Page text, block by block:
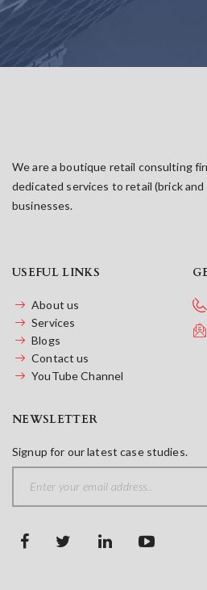
We are a boutique retail consulting
dedicated services to retail (brick and
businesses.
USEFUL LINKS
About us
Services
Blogs
Contact us
YouTube Channel
NEWSLETTER
Signup for our latest case studies.